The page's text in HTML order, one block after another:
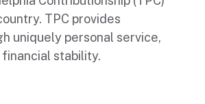
TPC provides
uniquely personal service,
stability.